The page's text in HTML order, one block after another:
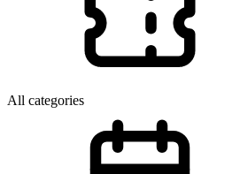
All categories